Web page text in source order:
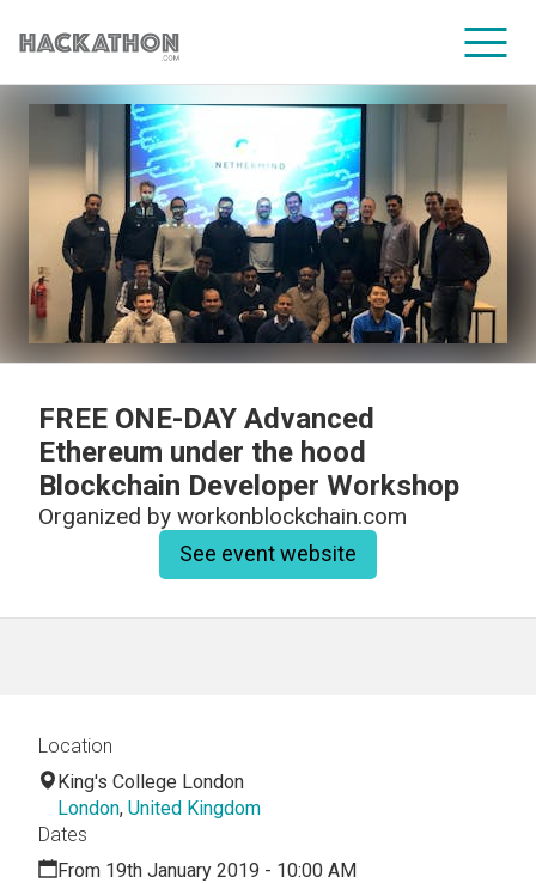
CORPORATE SERVICES
FREE ONE-DAY Advanced
Ethereum under the hood
Blockchain Developer Workshop
Organized by workonblockchain.com
See event website
Location
King's College London
London, United Kingdom
Dates
From 19th January 2019 - 10:00 AM